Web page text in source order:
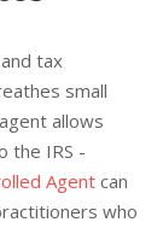
tax
small
allows
the IRS -
Agentcan
who